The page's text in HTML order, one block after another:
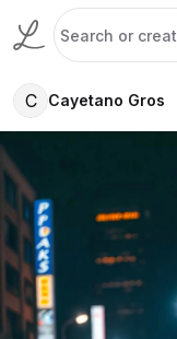
C Cayetano Gros